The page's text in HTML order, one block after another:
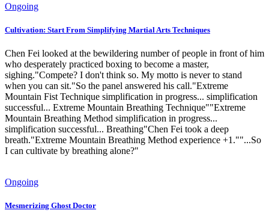
Ongoing
Cultivation: Start From Simplifying Martial Arts Techniques
Chen Fei looked at the bewildering number of people in front of him
who desperately practiced boxing to become a master,
sighing."Compete? I don't think so. My motto is never to stand
when you can sit."So the panel answered his call."Extreme
Mountain Fist Technique simplification in progress... simplification
successful... Extreme Mountain Breathing Technique""Extreme
Mountain Breathing Method simplification in progress...
simplification successful... Breathing"Chen Fei took a deep
breath."Extreme Mountain Breathing Method experience +1.""...So
I can cultivate by breathing alone?"
Ongoing
Mesmerizing Ghost Doctor